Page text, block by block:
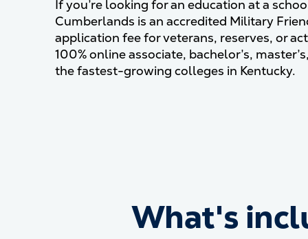
If you’re looking for an education at a
Cumberlands is an accredited Military
application fee for veterans, reserves, or
100% online associate, bachelor’s,
the fastest-growing colleges in Kentucky.
What's